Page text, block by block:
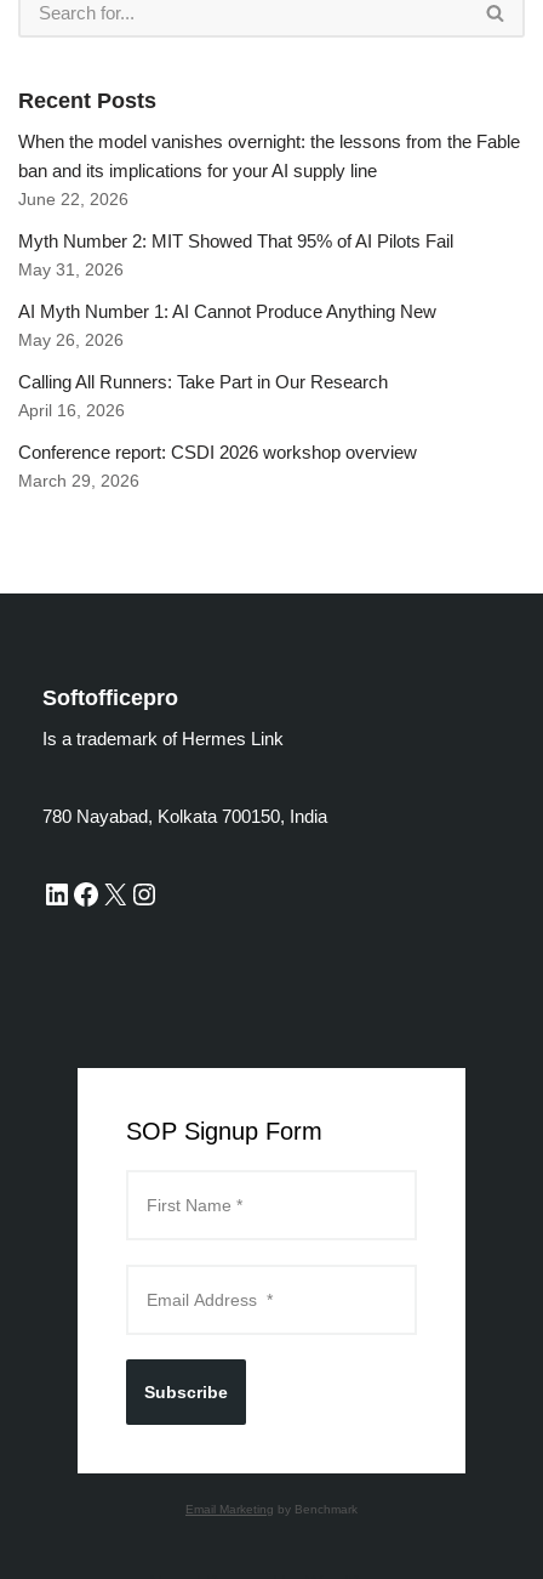
Recent Posts
When the model vanishes overnight: the lessons from the Fable
ban and its implications for your AI supply line
June 22, 2026
Myth Number 2: MIT Showed That 95% of AI Pilots Fail
May 31, 2026
AI Myth Number 1: AI Cannot Produce Anything New
May 26, 2026
Calling All Runners: Take Part in Our Research
April 16, 2026
Conference report: CSDI 2026 workshop overview
March 29, 2026
Softofficepro
Is a trademark of Hermes Link
780 Nayabad, Kolkata 700150, India
SOP Signup Form
Subscribe
Email Marketing by Benchmark